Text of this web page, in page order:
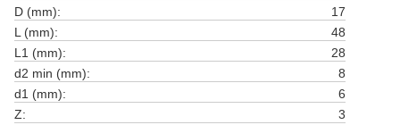
D (mm)
17
L (mm)
48
L1 (mm)
28
d2 min (mm)
8
d1 (mm)
6
Z
3